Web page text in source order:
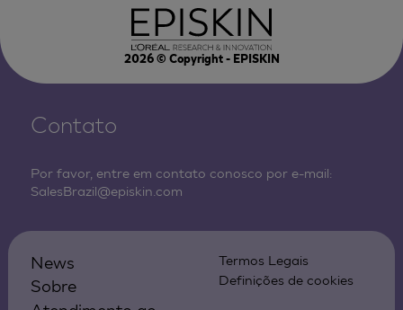
2026© Copyright - EPISKIN
Contato
Por favor, entre em contato conosco por e-mail:
SalesBrazil@episkin.com
News
Sobre
Termos Legais
Definições de cookies